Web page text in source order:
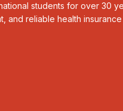
students for over 30
reliable health